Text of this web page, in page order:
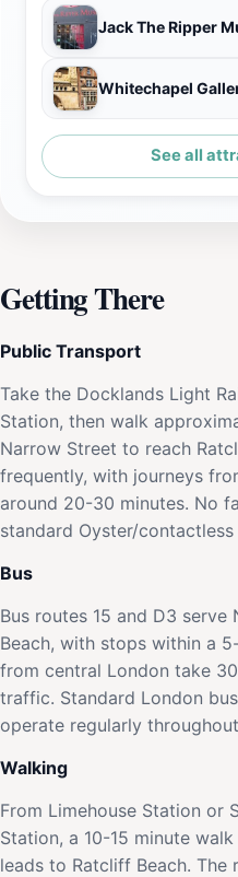
Jack The Ripper
Whitechapel
See all
Getting There
Public Transport
Take the Docklands Light
Station, then walk
Narrow Street to reach
frequently, with journeys
around 20-30 minutes. No
standard Oyster/
Bus
Bus routes 15 and D3
Beach, with stops within a
from central London take
traffic. Standard London
operate regularly
Walking
From Limehouse Station or
Station, a 10-15 minute
leads to Ratcliff Beach.